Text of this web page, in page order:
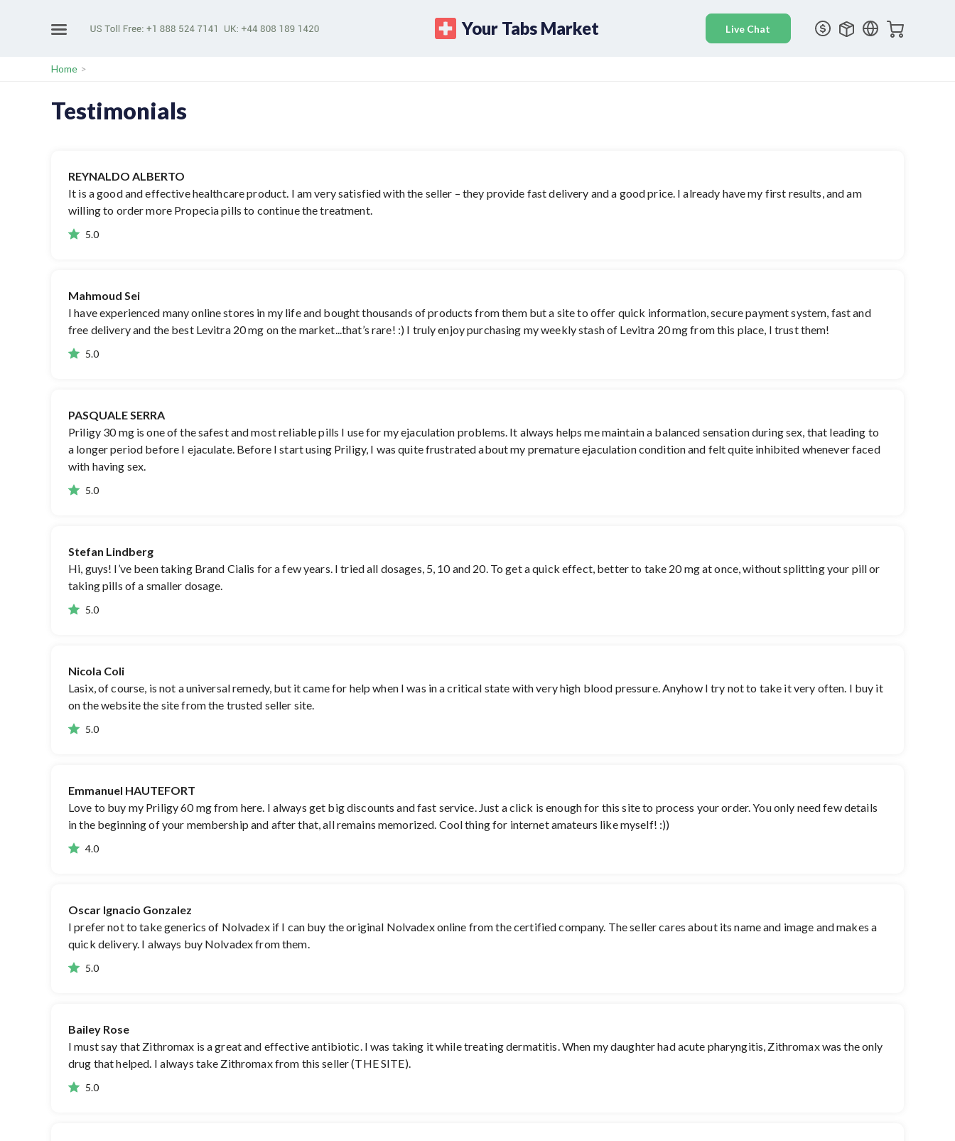
Your Tabs Market
Home >
Testimonials
REYNALDO ALBERTO
It is a good and effective healthcare product. I am very satisfied with the seller – they provide fast delivery and a good price. I already have my first results, and am
willing to order more Propecia pills to continue the treatment.
5.0
Mahmoud Sei
I have experienced many online stores in my life and bought thousands of products from them but a site to offer quick information, secure payment system, fast and
free delivery and the best Levitra 20 mg on the market...that’s rare! :) I truly enjoy purchasing my weekly stash of Levitra 20 mg from this place, I trust them!
5.0
PASQUALE SERRA
Priligy 30 mg is one of the safest and most reliable pills I use for my ejaculation problems. It always helps me maintain a balanced sensation during sex, that leading to
a longer period before I ejaculate. Before I start using Priligy, I was quite frustrated about my premature ejaculation condition and felt quite inhibited whenever faced
with having sex.
5.0
Stefan Lindberg
Hi, guys! I’ve been taking Brand Cialis for a few years. I tried all dosages, 5, 10 and 20. To get a quick effect, better to take 20 mg at once, without splitting your pill or
taking pills of a smaller dosage.
5.0
Nicola Coli
Lasix, of course, is not a universal remedy, but it came for help when I was in a critical state with very high blood pressure. Anyhow I try not to take it very often. I buy it
on the website the site from the trusted seller site.
5.0
Emmanuel HAUTEFORT
Love to buy my Priligy 60 mg from here. I always get big discounts and fast service. Just a click is enough for this site to process your order. You only need few details
in the beginning of your membership and after that, all remains memorized. Cool thing for internet amateurs like myself! :))
4.0
Oscar Ignacio Gonzalez
I prefer not to take generics of Nolvadex if I can buy the original Nolvadex online from the certified company. The seller cares about its name and image and makes a
quick delivery. I always buy Nolvadex from them.
5.0
Bailey Rose
I must say that Zithromax is a great and effective antibiotic. I was taking it while treating dermatitis. When my daughter had acute pharyngitis, Zithromax was the only
drug that helped. I always take Zithromax from this seller (THE SITE).
5.0